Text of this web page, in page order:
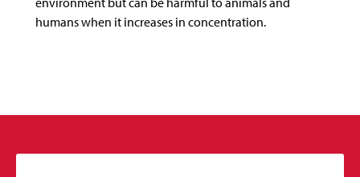
humans when it increases in concentration.